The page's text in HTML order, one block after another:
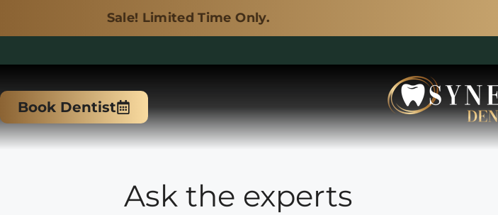
Sale! Limited Time Only.
to
content
Book Dentist
Ask the experts